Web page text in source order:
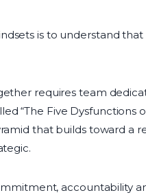
is to understand
requires team
“The Five Dysfunctions
that builds toward a
accountability